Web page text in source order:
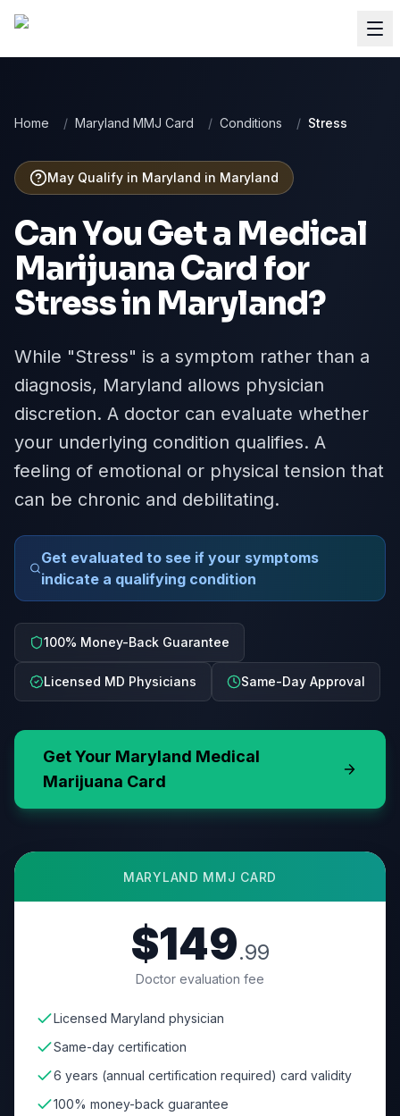
Home / Maryland MMJ Card / Conditions / Stress
May Qualify in Maryland in Maryland
Can You Get a Medical
Marijuana Card for
Stressin Maryland?
While "Stress" is a symptom rather than a
diagnosis, Maryland allows physician
discretion. A doctor can evaluate whether
your underlying condition qualifies. A
feeling of emotional or physical tension that
can be chronic and debilitating.
Get evaluated to see if your symptoms
indicate a qualifying condition
100% Money-Back Guarantee
Licensed MD Physicians Same-Day Approval
Get Your Maryland Medical
Marijuana Card
MARYLAND MMJ CARD
$149.99
Doctor evaluation fee
Licensed Maryland physician
Same-day certification
6 years (annual certification required) card validity
100% money-back guarantee